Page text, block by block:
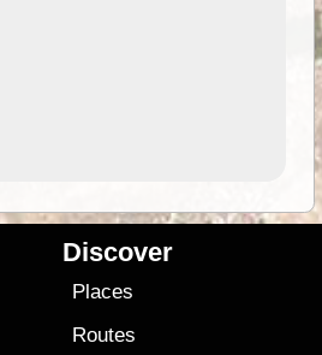
Discover
Places
Routes